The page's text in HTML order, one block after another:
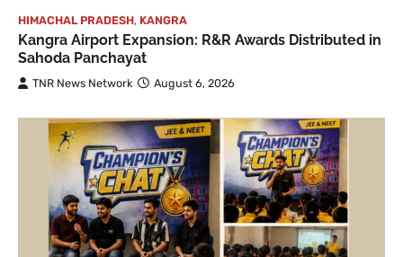
HIMACHAL PRADESH, KANGRA
Kangra Airport Expansion: R&R Awards Distributed in
Sahoda Panchayat
TNR News Network August 6, 2026